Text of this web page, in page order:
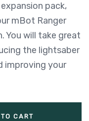
pack,
mBot Ranger
You will take great
the lightsaber
improving your
CART